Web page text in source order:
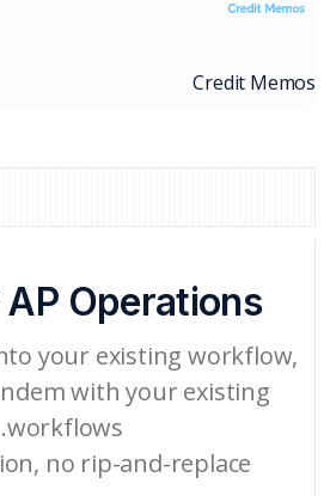
Credit Memos
Operations
your existing workflow,
with your existing
workflows.
no rip-and-replace.